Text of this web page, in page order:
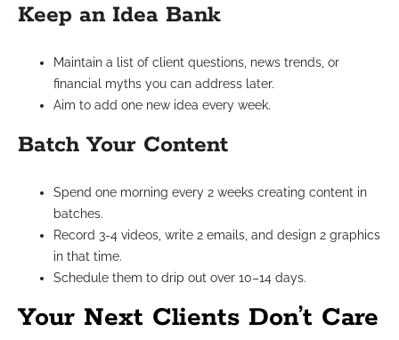
Keep an Idea Bank
Maintain a list of client questions, news trends, or
financial myths you can address later.
Aim to add one new idea every week.
Batch Your Content
Spend one morning every 2 weeks creating content in
batches.
Record 3-4 videos, write 2 emails, and design 2 graphics
in that time.
Schedule them to drip out over 10–14 days.
Your Next Clients Don’t Care